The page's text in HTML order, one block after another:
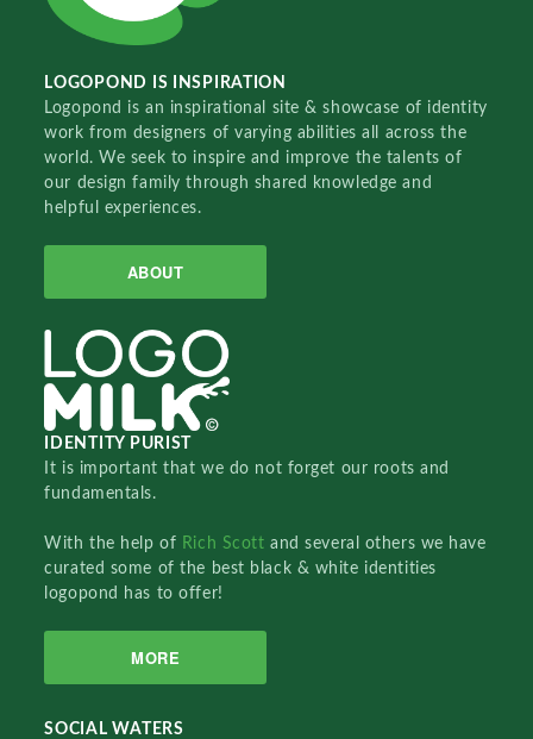
LOGOPOND IS INSPIRATION
Logopond is an inspirational site & showcase of identity
work from designers of varying abilities all across the
world. We seek to inspire and improve the talents of
our design family through shared knowledge and
helpful experiences.
ABOUT
IDENTITY PURIST
It is important that we do not forget our roots and
fundamentals.
With the help of Rich Scottand several others we have
curated some of the best black & white identities
logopond has to offer!
MORE
SOCIAL WATERS